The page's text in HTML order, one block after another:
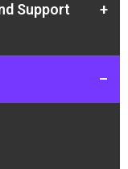
Support
+
–